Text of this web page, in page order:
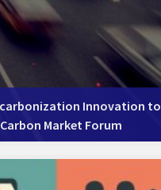
Innovation to
Market Forum